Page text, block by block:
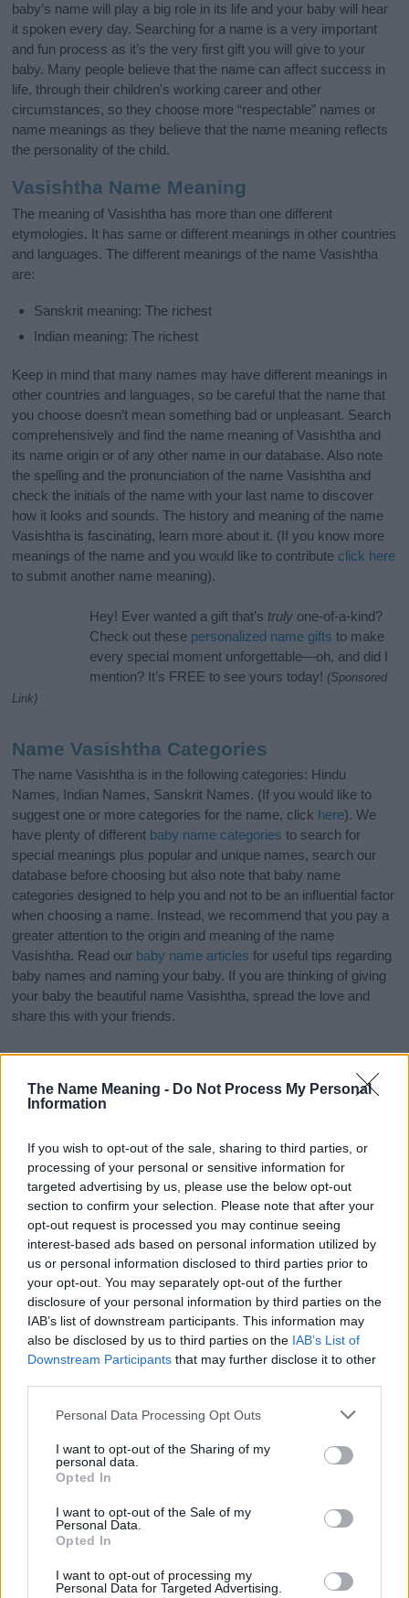
The Name Meaning - Do Not Process My Personal
Information
If you wish to opt-out of the sale, sharing to third parties, or
processing of your personal or sensitive information for
targeted advertising by us, please use the below opt-out
section to confirm your selection. Please note that after your
opt-out request is processed you may continue seeing
interest-based ads based on personal information utilized by
us or personal information disclosed to third parties prior to
your opt-out. You may separately opt-out of the further
disclosure of your personal information by third parties on the
IAB’s list of downstream participants. This information may
also be disclosed by us to third parties on the IAB’s List of
Downstream Participants that may further disclose it to other
Please note that this website/app uses one or more Google
not limited to your visit or usage behaviour. You may click to
grant or deny consent to Google and its third-party tags to
use your data for below specified purposes in below Google
consent section.
Personal Data Processing Opt Outs
I want to opt-out of the Sharing of my
personal data.
Opted In
I want to opt-out of the Sale of my
Personal Data.
Opted In
I want to opt-out of processing my
Personal Data for Targeted Advertising.
baby’s name will play a big role in its life and your baby will hear
it spoken every day. Searching for a name is a very important
and fun process as it’s the very first gift you will give to your
baby. Many people believe that the name can affect success in
life, through their children's working career and other
circumstances, so they choose more “respectable” names or
name meanings as they believe that the name meaning reflects
the personality of the child.
Vasishtha Name Meaning
The meaning of Vasishtha has more than one different
etymologies. It has same or different meanings in other countries
and languages. The different meanings of the name Vasishtha
are:
Sanskrit meaning: The richest
Indian meaning: The richest
Keep in mind that many names may have different meanings in
other countries and languages, so be careful that the name that
you choose doesn’t mean something bad or unpleasant. Search
comprehensively and find the name meaning of Vasishtha and
its name origin or of any other name in our database. Also note
the spelling and the pronunciation of the name Vasishtha and
check the initials of the name with your last name to discover
how it looks and sounds. The history and meaning of the name
Vasishtha is fascinating, learn more about it. (If you know more
meanings of the name and you would like to contribute click here
to submit another name meaning).
Hey! Ever wanted a gift that’s truly one-of-a-kind?
Check out these personalized name gifts to make
every special moment unforgettable—oh, and did I
mention? It’s FREE to see yours today! (Sponsored
Link)
Name Vasishtha Categories
The name Vasishtha is in the following categories: Hindu
Names, Indian Names, Sanskrit Names. (If you would like to
suggest one or more categories for the name, click here). We
have plenty of different baby name categories to search for
special meanings plus popular and unique names, search our
database before choosing but also note that baby name
categories designed to help you and not to be an influential factor
when choosing a name. Instead, we recommend that you pay a
greater attention to the origin and meaning of the name
Vasishtha. Read our baby name articles for useful tips regarding
baby names and naming your baby. If you are thinking of giving
your baby the beautiful name Vasishtha, spread the love and
share this with your friends.
Popularity of the Name Vasishtha
Administration, as there are no popularity data for the name. This
doesn't mean that the name Vasishtha is not popular in other
countries, in different languages, or even in a different alphabet,